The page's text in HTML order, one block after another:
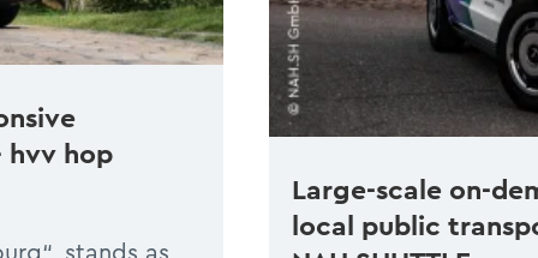
hvv hop
stands as
Large-scale on-
local public